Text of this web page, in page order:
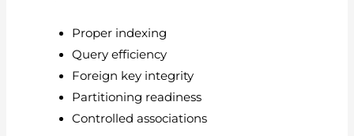
Proper indexing
Query efficiency
Foreign key integrity
Partitioning readiness
Controlled associations